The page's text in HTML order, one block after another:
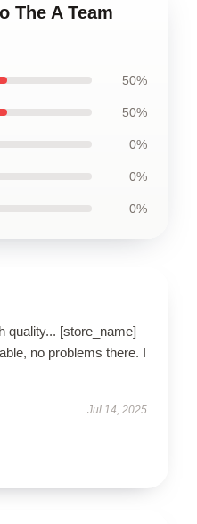
The A Team
50%
50%
0%
0%
0%
quality... [store_name]
no problems there. I
Jul 14, 2025